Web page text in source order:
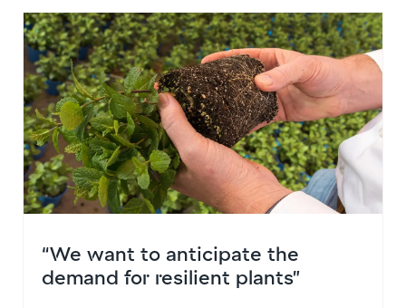
“We want to anticipate the
demand for resilient plants”